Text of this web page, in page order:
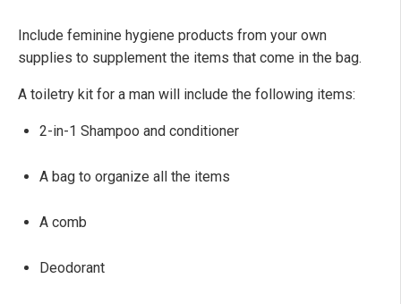
Include feminine hygiene products from your own
supplies to supplement the items that come in the bag.
A toiletry kit for a man will include the following items:
2-in-1 Shampoo and conditioner
A bag to organize all the items
A comb
Deodorant